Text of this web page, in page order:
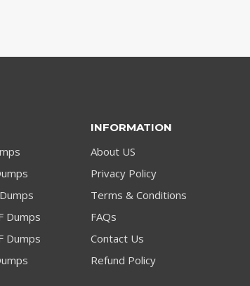
Dumps
Dumps
INFORMATION
About US
Privacy Policy
Terms & Conditions
FAQs
Contact Us
Refund Policy